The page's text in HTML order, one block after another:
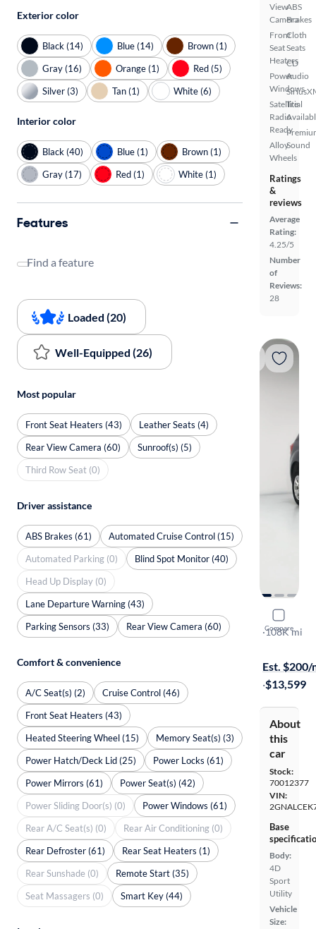
View
Camera
Front
Seat
Heaters
Power
Windows
Satellite
Radio
Ready
Alloy
Wheels
ABS
Brakes
Cloth
Seats
CD
Audio
Trial
Sound
Ratings
&
reviews
Average
Rating:
4.25/5
Number
of
Reviews:
28
Compare
2016
LT
·108K mi
Est. $200/
·$13,599
About
this
car
Stock:
70012377
VIN:
Base
Body:
4D
Sport
Utility
Vehicle
Size:
Exterior color
Black (14) Blue (14)
Brown (1)
Gray (16)
Orange (1)
Red (5)
Silver (3)
Tan (1) White (6)
Interior color
Black (40) Blue (1)
Brown (1)
Gray (17)
Red (1) White (1)
Features
Find a feature
Loaded (20)
Well-Equipped (26)
Most popular
Front Seat Heaters (43)
Leather Seats (4)
Rear View Camera (60)
Sunroof(s) (5)
Third Row Seat (0)
Driver assistance
ABS Brakes (61)
Automated Cruise Control (15)
Automated Parking (0)
Blind Spot Monitor (40)
Head Up Display (0)
Lane Departure Warning (43)
Parking Sensors (33)
Rear View Camera (60)
Comfort & convenience
A/C Seat(s) (2)
Cruise Control (46)
Front Seat Heaters (43)
Heated Steering Wheel (15)
Memory Seat(s) (3)
Power Hatch/Deck Lid (25)
Power Locks (61)
Power Mirrors (61)
Power Seat(s) (42)
Power Sliding Door(s) (0)
Power Windows (61)
Rear A/C Seat(s) (0)
Rear Air Conditioning (0)
Rear Defroster (61)
Rear Seat Heaters (1)
Rear Sunshade (0)
Remote Start (35)
Seat Massagers (0)
Smart Key (44)